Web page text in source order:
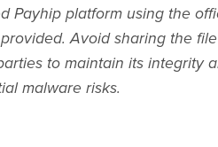
Payhip platform using the
Avoid sharing the
to maintain its integrity
malware risks.